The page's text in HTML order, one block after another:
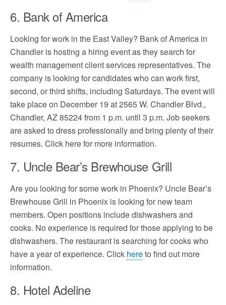
6. Bank of America
Looking for work in the East Valley? Bank of America in
Chandler is hosting a hiring event as they search for
wealth management client services representatives. The
company is looking for candidates who can work first,
second, or third shifts, including Saturdays. The event will
take place on December 19 at 2565 W. Chandler Blvd.,
Chandler, AZ 85224 from 1 p.m. until 3 p.m. Job seekers
are asked to dress professionally and bring plenty of their
resumes. Click here for more information.
7. Uncle Bear’s Brewhouse Grill
Are you looking for some work in Phoenix? Uncle Bear’s
Brewhouse Grill in Phoenix is looking for new team
members. Open positions include dishwashers and
cooks. No experience is required for those applying to be
dishwashers. The restaurant is searching for cooks who
have a year of experience. Click hereto find out more
information.
8. Hotel Adeline